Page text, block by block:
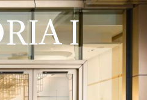
I
ROAD